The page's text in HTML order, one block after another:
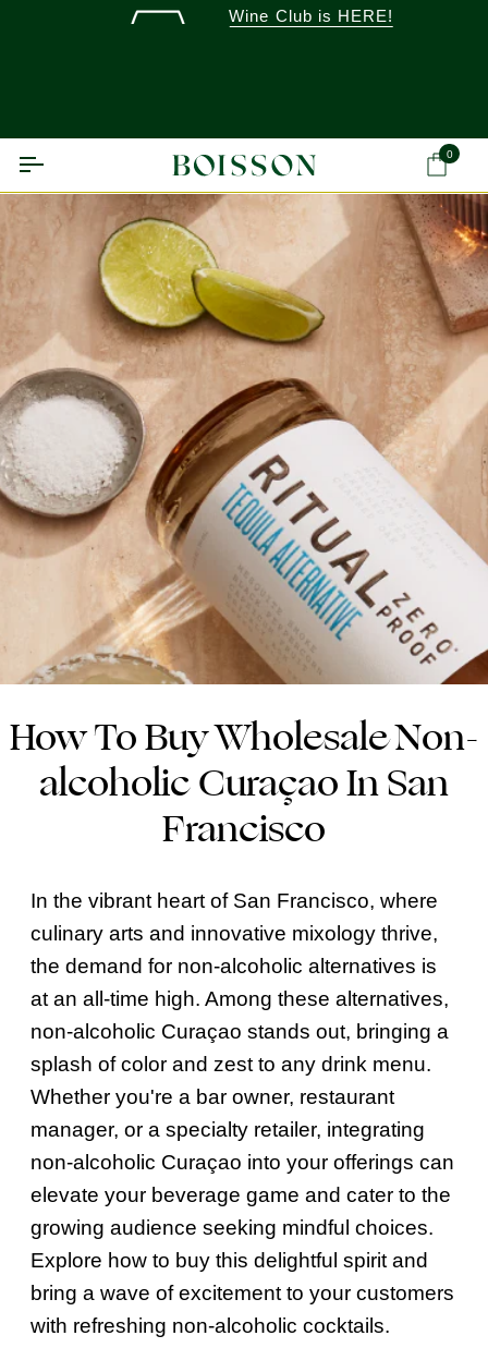
Wine Club is HERE!
0
How To Buy Wholesale Non-
alcoholic Curaçao In San
Francisco
In the vibrant heart of San Francisco, where
culinary arts and innovative mixology thrive,
the demand for non-alcoholic alternatives is
at an all-time high. Among these alternatives,
non-alcoholic Curaçao stands out, bringing a
splash of color and zest to any drink menu.
Whether you're a bar owner, restaurant
manager, or a specialty retailer, integrating
non-alcoholic Curaçao into your offerings can
elevate your beverage game and cater to the
growing audience seeking mindful choices.
Explore how to buy this delightful spirit and
bring a wave of excitement to your customers
with refreshing non-alcoholic cocktails.